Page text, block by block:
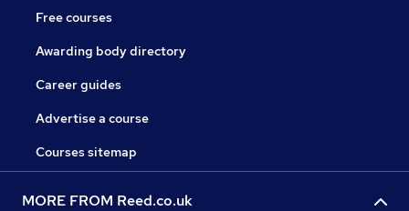
Free courses
Awarding body directory
Career guides
Advertise a course
Courses sitemap
MORE FROM Reed.co.uk